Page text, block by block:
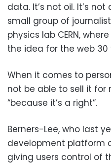
data. It’s not oil. It’s
small group of
physics lab CERN,
the idea for the web 30
When it comes to
not be able to sell it for
“because it’s a right”.
Berners-Lee, who last
development platform
giving users control of